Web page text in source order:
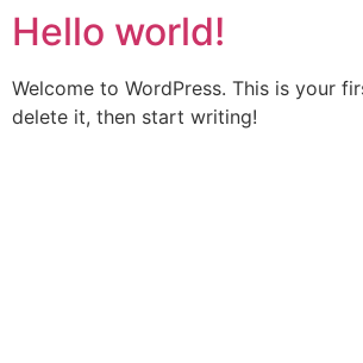
Hello world!
Welcome to WordPress. This is your
delete it, then start writing!